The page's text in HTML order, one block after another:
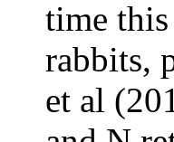
time this
rabbits,
et al